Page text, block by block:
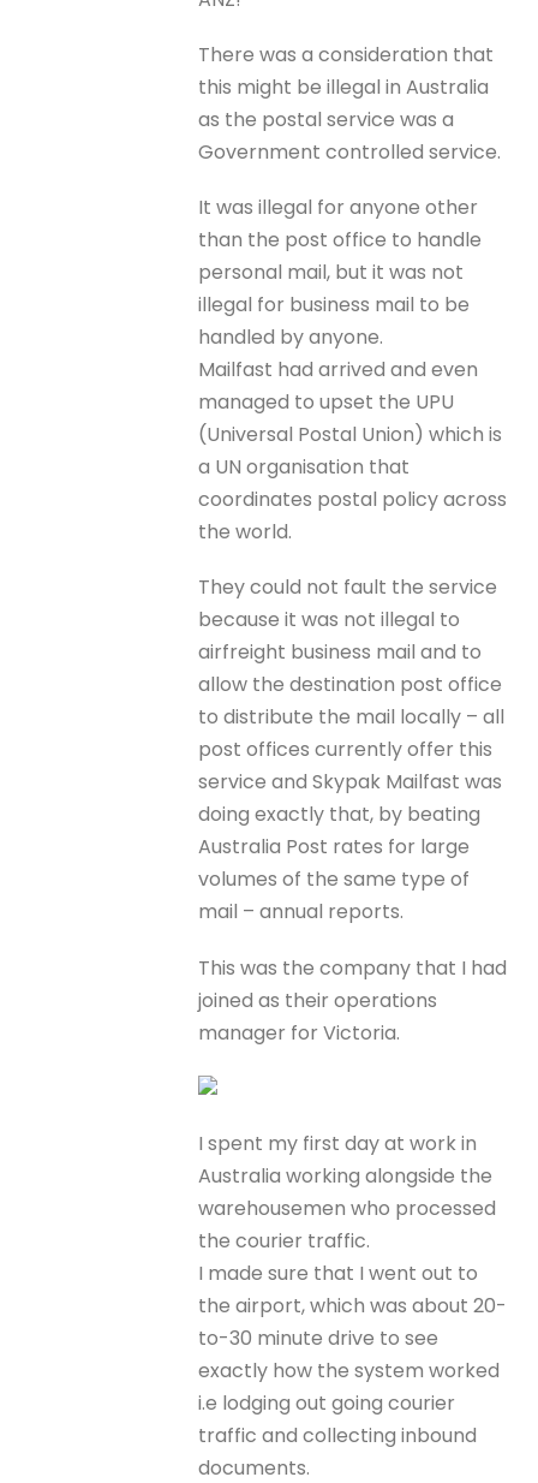
There was a consideration that
this might be illegal in Australia
as the postal service was a
Government controlled service.
It was illegal for anyone other
than the post office to handle
personal mail, but it was not
illegal for business mail to be
handled by anyone.
Mailfast had arrived and even
managed to upset the UPU
(Universal Postal Union) which is
a UN organisation that
coordinates postal policy across
the world.
They could not fault the service
because it was not illegal to
airfreight business mail and to
allow the destination post office
to distribute the mail locally – all
post offices currently offer this
service and Skypak Mailfast was
doing exactly that, by beating
Australia Post rates for large
volumes of the same type of
mail – annual reports.
This was the company that I had
joined as their operations
manager for Victoria.
I spent my first day at work in
Australia working alongside the
warehousemen who processed
the courier traffic.
I made sure that I went out to
the airport, which was about 20-
to-30 minute drive to see
exactly how the system worked
i.e lodging out going courier
traffic and collecting inbound
documents.